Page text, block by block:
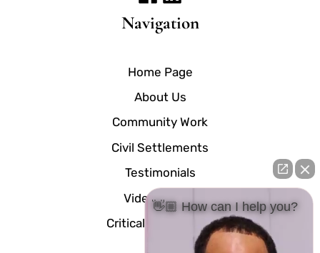
Navigation
Home Page
About Us
Community Work
Civil Settlements
Testimonials
Video Center
Critical Documents
👋🏼 How can I help you?